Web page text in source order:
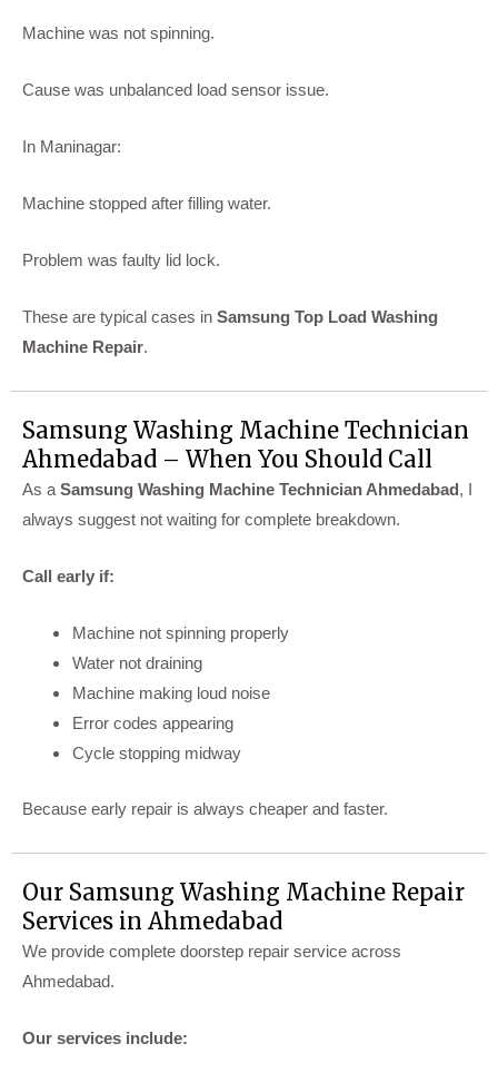
Machine was not spinning.
Cause was unbalanced load sensor issue.
In Maninagar:
Machine stopped after filling water.
Problem was faulty lid lock.
These are typical cases in Samsung Top Load Washing
Machine Repair.
Samsung Washing Machine Technician
Ahmedabad – When You Should Call
As aSamsung Washing Machine Technician Ahmedabad , I
always suggest not waiting for complete breakdown.
Call early if:
Machine not spinning properly
Water not draining
Machine making loud noise
Error codes appearing
Cycle stopping midway
Because early repair is always cheaper and faster.
Our Samsung Washing Machine Repair
Services in Ahmedabad
We provide complete doorstep repair service across
Ahmedabad.
Our services include: